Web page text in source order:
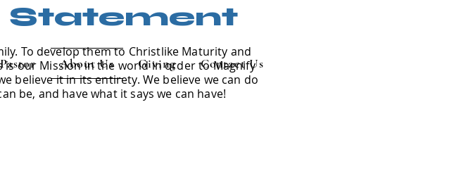
About Us Giving Contact Us
Statement
To develop them to Christlike Maturity and
our Mission in the world in order to Magnify
believe it in its entirety. We believe we can do
be, and have what it says we can have!